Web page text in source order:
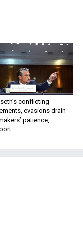
conflicting
evasions drain
patience,